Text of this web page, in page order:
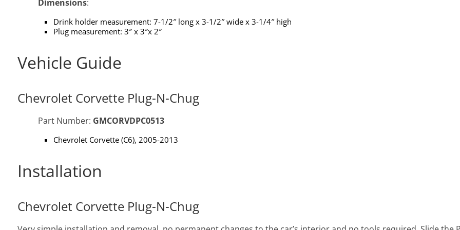
Dimensions:
Drink holder measurement: 7-1/2″ long x 3-1/2″ wide x 3-1/4″ high
Plug measurement: 3″ x 3″x 2″
Vehicle Guide
Chevrolet Corvette Plug-N-Chug
Part Number: GMCORVDPC0513
Chevrolet Corvette (C6), 2005-2013
Installation
Chevrolet Corvette Plug-N-Chug